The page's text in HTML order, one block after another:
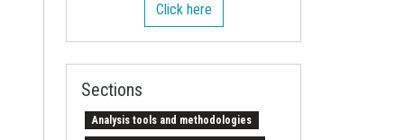
Click here
Sections
Analysis tools and methodologies